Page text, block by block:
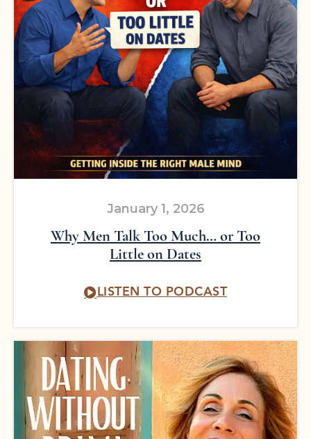
Why Men Talk Too Much… or Too
Little on Dates
January 1, 2026
LISTEN TO PODCAST